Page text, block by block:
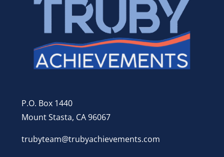
P.O. Box 1440
Mount Stasta, CA 96067
trubyteam@trubyachievements.com